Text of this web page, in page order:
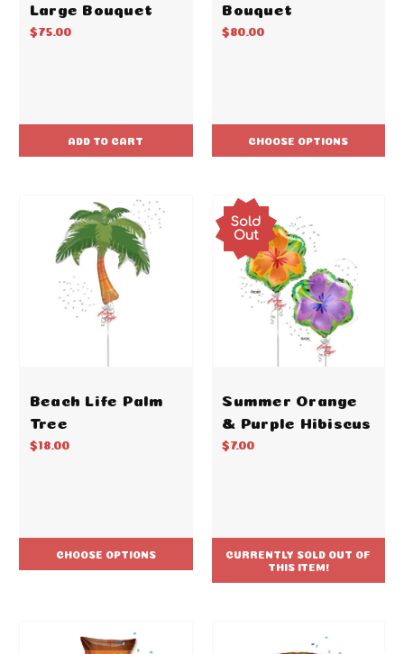
Large Bouquet
$75.00
ADD TO CART
Bouquet
$80.00
CHOOSE OPTIONS
Beach Life Palm
Tree
$18.00
CHOOSE OPTIONS
Sold
Out
Summer Orange
& Purple Hibiscus
$7.00
CURRENTLY SOLD OUT OF
THIS ITEM!